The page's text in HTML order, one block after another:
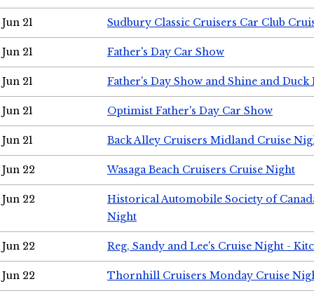
Jun 21 Sudbury Classic Cruisers Car Club
Jun 21 Father's Day Car Show
Jun 21 Father's Day Show and Shine and Duck
Jun 21 Optimist Father's Day Car Show
Jun 21 Back Alley Cruisers Midland Cruise
Jun 22 Wasaga Beach Cruisers Cruise Night
Jun 22
Historical Automobile Society of
Night
Jun 22 Reg, Sandy and Lee's Cruise Night -
Jun 22 Thornhill Cruisers Monday Cruise